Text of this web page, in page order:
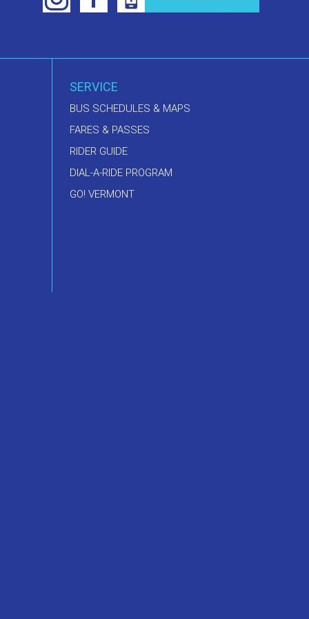
SERVICE
BUS SCHEDULES & MAPS
FARES & PASSES
RIDER GUIDE
DIAL-A-RIDE PROGRAM
GO! VERMONT